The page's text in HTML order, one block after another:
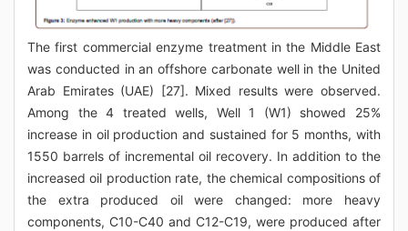
The first commercial enzyme treatment in the Middle East
was conducted in an offshore carbonate well in the United
Arab Emirates (UAE) [27]. Mixed results were observed.
Among the 4 treated wells, Well 1 (W1) showed 25%
increase in oil production and sustained for 5 months, with
1550 barrels of incremental oil recovery. In addition to the
increased oil production rate, the chemical compositions of
the extra produced oil were changed: more heavy
components, C10-C40 and C12-C19, were produced after